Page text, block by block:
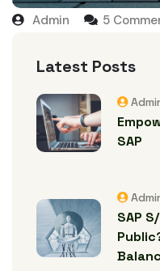
Admin 5
Latest Posts
SAP
SAP